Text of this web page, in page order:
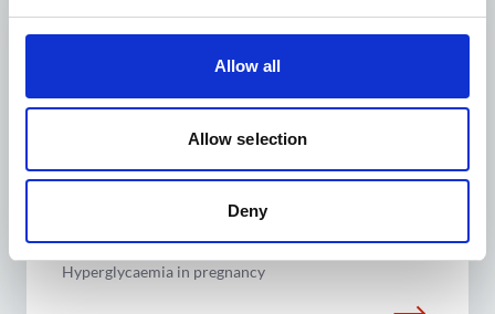
Allow all
Allow selection
Deny
I know I can make an impact
Hyperglycaemia in pregnancy